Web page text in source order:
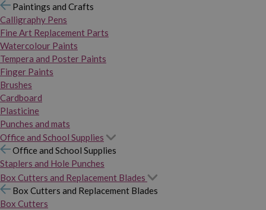
Paintings and Crafts
Calligraphy Pens
Fine Art Replacement Parts
Watercolour Paints
Tempera and Poster Paints
Finger Paints
Brushes
Cardboard
Plasticine
Punches and mats
Office and School Supplies
Office and School Supplies
Staplers and Hole Punches
Box Cutters and Replacement Blades
Box Cutters and Replacement Blades
Box Cutters